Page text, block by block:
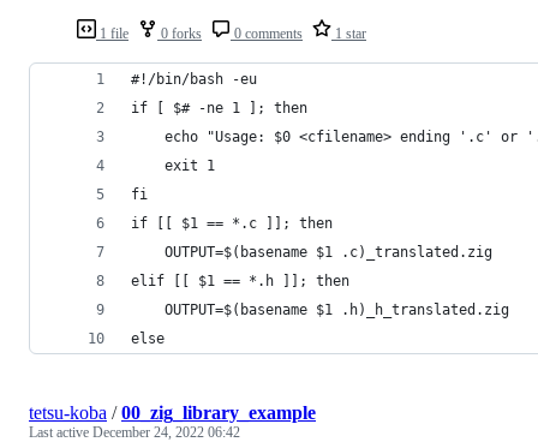
1 file 0 forks 0 comments 1 star
#!/bin/bash -eu
if [ $# -ne 1 ]; then
echo "Usage: $0 <cfilename> ending '.c' or
    exit 1
fi
if [[ $1 == *.c ]]; then
    OUTPUT=$(basename $1 .c)_translated.zig
elif [[ $1 == *.h ]]; then
    OUTPUT=$(basename $1 .h)_h_translated.zig
else
tetsu-koba /00_zig_library_example
Last active December 24, 2022 06:42